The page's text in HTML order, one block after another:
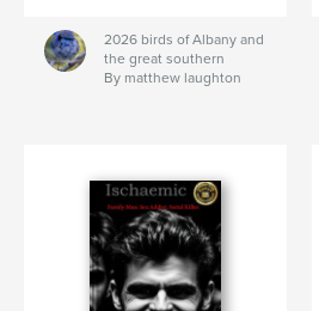
2026 birds of Albany and
the great southern
By matthew laughton